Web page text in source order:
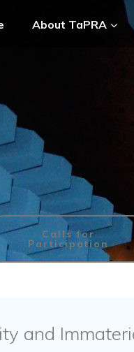
About TaPRA
Calls for
Participation
and